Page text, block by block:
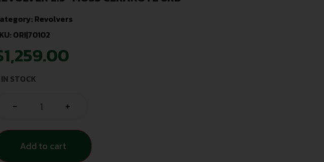
Revolvers
ORI|70102
1,259.00
STOCK
- +
Add to cart